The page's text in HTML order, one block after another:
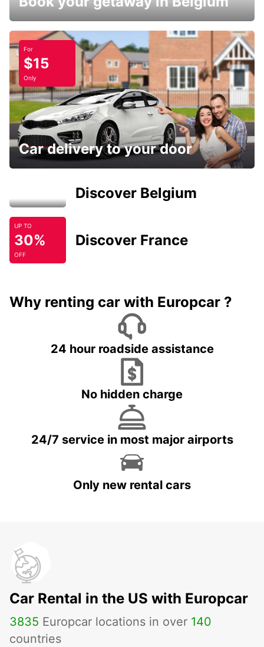
For
$15
Only
Car delivery to your door
Discover Belgium
UP TO
30%
OFF
Discover France
Why renting car with Europcar ?
24 hour roadside assistance
No hidden charge
24/7 service in most major airports
Only new rental cars
Car Rental in the US with Europcar
3835 Europcar locations in over 140
countries